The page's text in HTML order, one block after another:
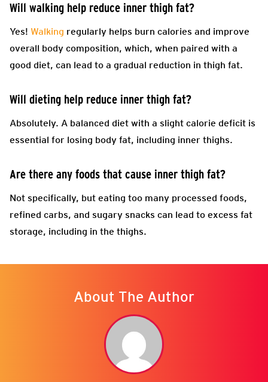
Will walking help reduce inner thigh fat?
Yes! Walking regularly helps burn calories and improve
overall body composition, which, when paired with a
good diet, can lead to a gradual reduction in thigh fat.
Will dieting help reduce inner thigh fat?
Absolutely. A balanced diet with a slight calorie deficit is
essential for losing body fat, including inner thighs.
Are there any foods that cause inner thigh fat?
Not specifically, but eating too many processed foods,
refined carbs, and sugary snacks can lead to excess fat
storage, including in the thighs.
About The Author